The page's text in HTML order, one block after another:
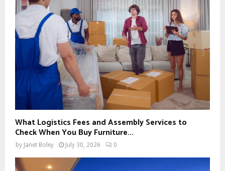
What Logistics Fees and Assembly Services to
Check When You Buy Furniture...
by Janet Boley July 30, 2026 0